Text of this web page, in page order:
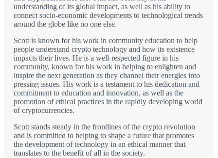
understanding of its global impact, as well as his ability to
connect socio-economic developments to technological trends
around the globe like no one else.
Scott is known for his work in community education to help
people understand crypto technology and how its existence
impacts their lives. He is a well-respected figure in his
community, known for his work in helping to enlighten and
inspire the next generation as they channel their energies into
pressing issues. His work is a testament to his dedication and
commitment to education and innovation, as well as the
promotion of ethical practices in the rapidly developing world
of cryptocurrencies.
Scott stands steady in the frontlines of the crypto revolution
and is committed to helping to shape a future that promotes
the development of technology in an ethical manner that
translates to the benefit of all in the society.